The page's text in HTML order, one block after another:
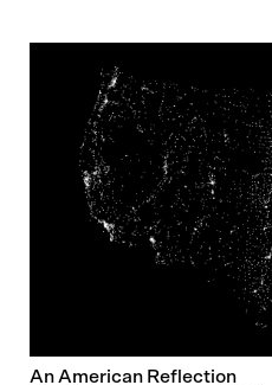
An American Reflection